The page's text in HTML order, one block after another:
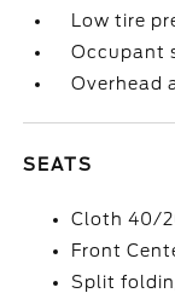
Low tire
Occupant
Overhead
SEATS
Cloth 40/
Front
Split